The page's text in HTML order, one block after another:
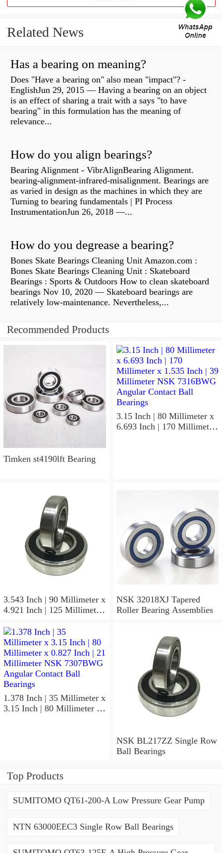
Related News
Has a bearing on meaning?
Does "Have a bearing on" also mean "impact"? -
EnglishJun 29, 2015 — Having a bearing on an object
is an effect of sharing a trait with a says "to have
bearing" in this formulation has the meaning of
relevance...
How do you align bearings?
Bearing Alignment - VibrAlignBearing Alignment.
bearing-alignment-infrared-misalignment. Bearings are
as varied in design as the machines in which they are
Turning to bearing fundamentals | PI Process
InstrumentationJun 26, 2018 —...
How do you degrease a bearing?
Bones Skate Bearings Cleaning Unit Amazon.com :
Bones Skate Bearings Cleaning Unit : Skateboard
Bearings : Sports & Outdoors How to clean skateboard
bearings Nov 10, 2020 — Skateboard bearings are
relatively low-maintenance. Nevertheless,...
Recommended Products
Timken st4190lft Bearing
3.15 Inch | 80 Millimeter x
6.693 Inch | 170 Millimeter
3.543 Inch | 90 Millimeter x
4.921 Inch | 125 Millimeter
NSK 7918A5TRDUMP4
Precision Ball Bearings
NSK 32018XJ Tapered
Roller Bearing Assemblies
1.378 Inch | 35 Millimeter x
3.15 Inch | 80 Millimeter x
NSK BL217ZZ Single Row
Ball Bearings
Top Products
SUMITOMO QT61-200-A Low Pressure Gear Pump
NTN 63000EEC3 Single Row Ball Bearings